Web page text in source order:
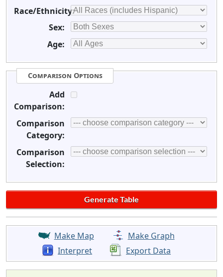
Race/Ethnicity:
Sex:
Age:
Comparison Options
Add
Comparison:
Comparison
Category:
Comparison
Selection:
Make Map
Make Graph
Interpret
Export Data